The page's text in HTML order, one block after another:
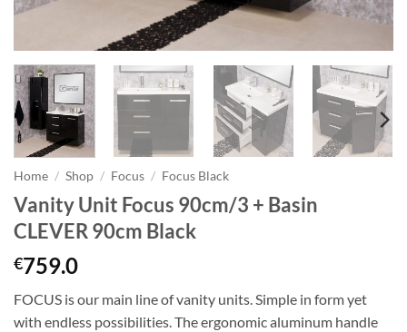
Home / Shop / Focus / Focus Black
Vanity Unit Focus 90cm/3 + Basin
CLEVER 90cm Black
€759.0
FOCUS is our main line of vanity units. Simple in form yet
with endless possibilities. The ergonomic aluminum handle